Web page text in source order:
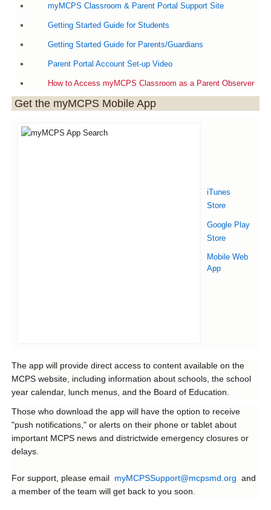
myMCPS Classroom & Parent Portal Support Site
Getting Started Guide for Students
Getting Started Guide for Parents/Guardians
Parent Portal Account Set-up Video
How to Access myMCPS Classroom as a Parent Observer
Get the myMCPS Mobile App
iTunes
Store
Google Play
Store
Mobile Web
App
The app will provide direct access to content available on the
MCPS website, including information about schools, the school
year calendar, lunch menus, and the Board of Education.
Those who download the app will have the option to receive
"push notifications," or alerts on their phone or tablet about
important MCPS news and districtwide emergency closures or
delays.
For support, please email myMCPSSupport@mcpsmd.org and
a member of the team will get back to you soon.